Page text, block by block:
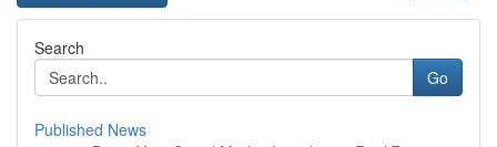
Search
Go
Published News